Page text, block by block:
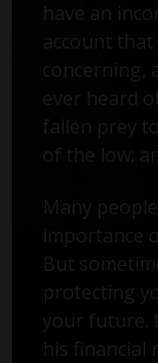
have an
account
concerning,
ever heard
fallen prey
of the low:
Many
importance
But
protecting
your future.
his financial